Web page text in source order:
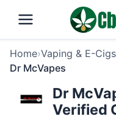
Home›Vaping & E-Cigs
Dr McVapes
Dr
Verified